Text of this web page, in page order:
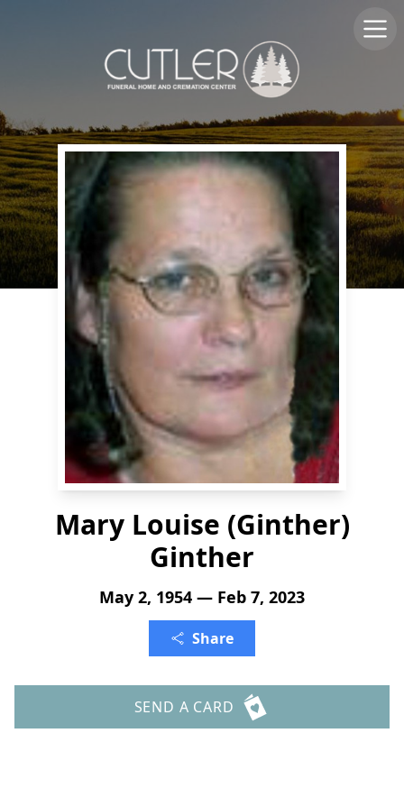
Mary Louise (Ginther)
Ginther
May 2, 1954 — Feb 7, 2023
Share
SEND A CARD